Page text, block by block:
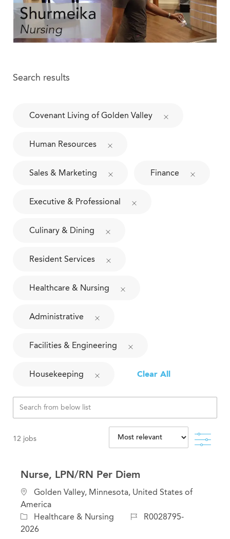
Search results
Covenant Living of Golden Valley
Human Resources
Sales & Marketing Finance
Executive & Professional
Culinary & Dining
Resident Services
Healthcare & Nursing
Administrative
Facilities & Engineering
Housekeeping Clear All
12 jobs
Nurse, LPN/RN Per Diem
L
o
c
a
Golden Valley, Minnesota, United States of
America
C
a
Healthcare & Nursing
J
R0028795-
2026